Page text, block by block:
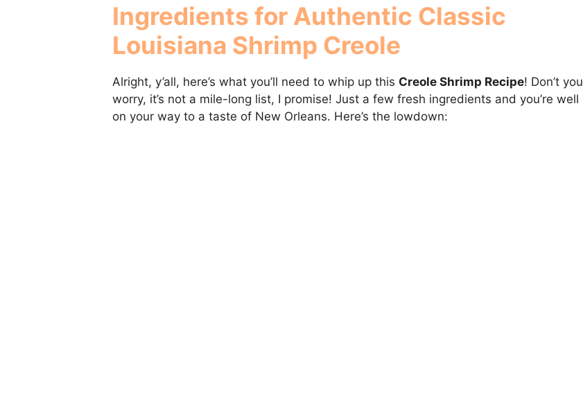
Ingredients for Authentic Classic
Louisiana Shrimp Creole
Alright, y’all, here’s what you’ll need to whip up this Creole Shrimp Recipe! Don’t you
worry, it’s not a mile-long list, I promise! Just a few fresh ingredients and you’re well
on your way to a taste of New Orleans. Here’s the lowdown: